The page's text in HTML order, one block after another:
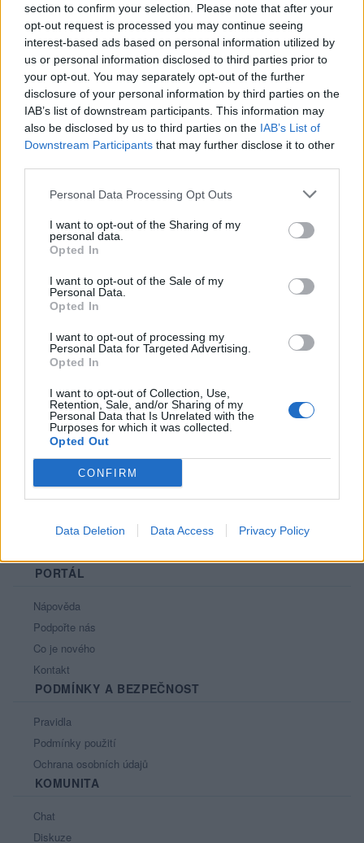
section to confirm your selection. Please note that after your
opt-out request is processed you may continue seeing
interest-based ads based on personal information utilized by
us or personal information disclosed to third parties prior to
your opt-out. You may separately opt-out of the further
disclosure of your personal information by third parties on the
IAB’s list of downstream participants. This information may
also be disclosed by us to third parties on the IAB’s List of
Downstream Participants that may further disclose it to other
Personal Data Processing Opt Outs
I want to opt-out of the Sharing of my
personal data.
Opted In
I want to opt-out of the Sale of my
Personal Data.
Opted In
I want to opt-out of processing my
Personal Data for Targeted Advertising.
Opted In
I want to opt-out of Collection, Use,
Retention, Sale, and/or Sharing of my
Personal Data that Is Unrelated with the
Purposes for which it was collected.
Opted Out
CONFIRM
Data Deletion Data Access Privacy Policy
Neověřeno
0 uživatelům se líbí
Kontakt
Informace o profilu a chatu
Online: Není nikde online
Naposledy aktivní: 06.05.2015 01:32
Líbí se:0
Oblibené místnosti : Žádné
Sledované diskuze :
PORTÁL
Nápověda
Podpořte nás
Co je nového
Kontakt
PODMÍNKY A BEZPEČNOST
Pravidla
Podmínky použití
Ochrana osobních údajů
KOMUNITA
Chat
Diskuze